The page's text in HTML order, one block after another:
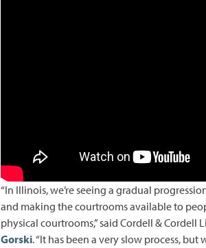
“In Illinois, we’re seeing a gradual
and making the courtrooms available to
physical courtrooms,” said Cordell &
Gorski. “It has been a very slow process, but